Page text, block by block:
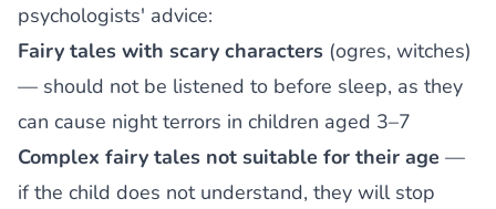
psychologists' advice:
Fairy tales with scary characters (ogres, witches)
— should not be listened to before sleep, as they
can cause night terrors in children aged 3–7
Complex fairy tales not suitable for their age —
if the child does not understand, they will stop